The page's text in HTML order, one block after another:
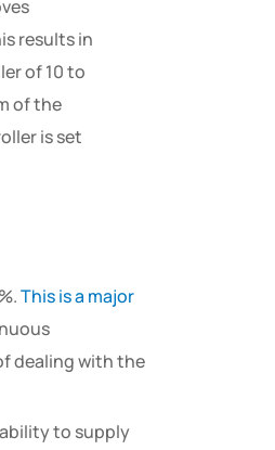
results in
of 10 to
of the
is set
This is a major
dealing with the
to supply